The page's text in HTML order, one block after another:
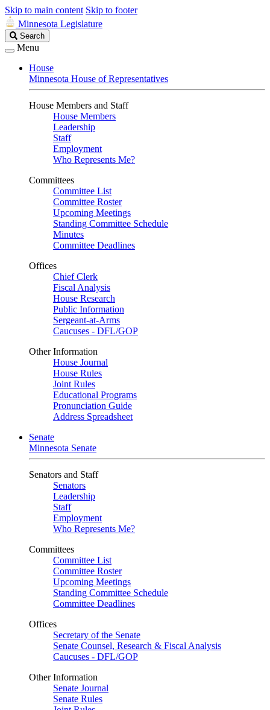
Skip to main content Skip to footer
Minnesota Legislature
Search
Legislature
Search
Menu
House
Minnesota House of Representatives
House Members and Staff
House Members
Leadership
Staff
Employment
Who Represents Me?
Committees
Committee List
Committee Roster
Upcoming Meetings
Standing Committee Schedule
Minutes
Committee Deadlines
Offices
Chief Clerk
Fiscal Analysis
House Research
Public Information
Sergeant-at-Arms
Caucuses - DFL/GOP
Other Information
House Journal
House Rules
Joint Rules
Educational Programs
Pronunciation Guide
Address Spreadsheet
Senate
Minnesota Senate
Senators and Staff
Senators
Leadership
Staff
Employment
Who Represents Me?
Committees
Committee List
Committee Roster
Upcoming Meetings
Standing Committee Schedule
Committee Deadlines
Offices
Secretary of the Senate
Senate Counsel, Research & Fiscal Analysis
Caucuses - DFL/GOP
Other Information
Senate Journal
Senate Rules